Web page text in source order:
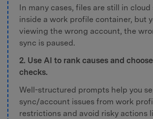
In many cases, files are still in
inside a work profile container, but
viewing the wrong account, the
sync is paused.
2. Use AI to rank causes and
checks.
Well-structured prompts help you
sync/account issues from work
restrictions and avoid risky actions